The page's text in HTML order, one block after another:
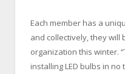
Each member has a
and collectively, they
organization this winter.
installing LED bulbs in